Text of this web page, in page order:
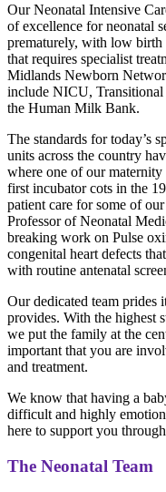
Our Neonatal Intensive
of excellence for neonatal
prematurely, with low
that requires specialist
Midlands Newborn
include NICU,
the Human Milk Bank.
The standards for today’s
units across the country
where one of our
first incubator cots in the
patient care for some of
Professor of Neonatal
breaking work on Pulse
congenital heart defects
with routine antenatal
Our dedicated team prides
provides. With the highest
we put the family at the
important that you are
and treatment.
We know that having a
difficult and highly
here to support you
The Neonatal Team